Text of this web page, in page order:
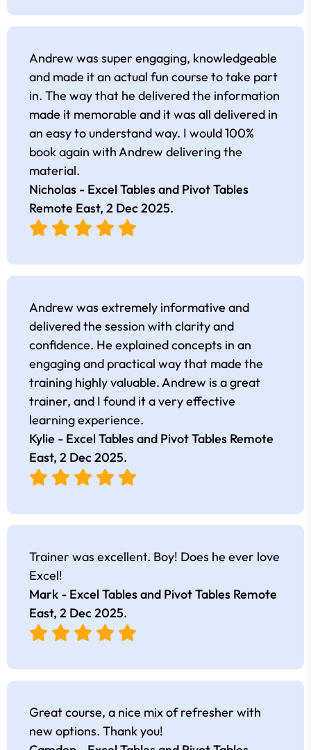
Andrew was super engaging, knowledgeable
and made it an actual fun course to take part
in. The way that he delivered the information
made it memorable and it was all delivered in
an easy to understand way. I would 100%
book again with Andrew delivering the
material.
Nicholas - Excel Tables and Pivot Tables
Remote East, 2 Dec 2025.
Andrew was extremely informative and
delivered the session with clarity and
confidence. He explained concepts in an
engaging and practical way that made the
training highly valuable. Andrew is a great
trainer, and I found it a very effective
learning experience.
Kylie - Excel Tables and Pivot Tables Remote
East, 2 Dec 2025.
Trainer was excellent. Boy! Does he ever love
Excel!
Mark - Excel Tables and Pivot Tables Remote
East, 2 Dec 2025.
Great course, a nice mix of refresher with
new options. Thank you!